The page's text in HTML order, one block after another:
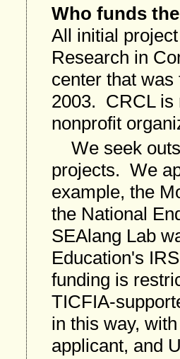
Who funds
All initial
Research in
center that
2003. CRCL is
nonprofit
We seek
projects. We
example, the
the National
SEAlang Lab
Education's
funding is
TICFIA-
in this way,
applicant, and